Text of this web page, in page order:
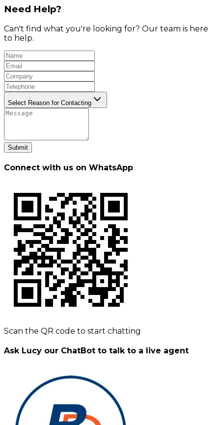
Need Help?
Can't find what you're looking for? Our team is here
to help.
Select Reason for Contacting
Submit
Connect with us on WhatsApp
Scan the QR code to start chatting
Ask Lucy our ChatBot to talk to a live agent